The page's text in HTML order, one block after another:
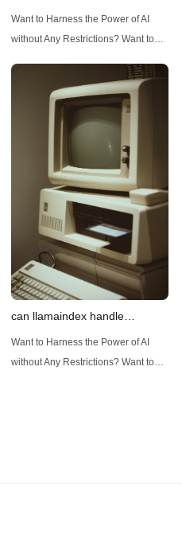
structured and unstructured
data
Want to Harness the Power of AI
without Any Restrictions? Want to
Safeguards? Then, You cannot miss
out Anakin AI! Let's unleash the
power of AI for everybody!
Handling Diverse Data Types
LlamaIndex is a powerful framework
can llamaindex handle
structured data
Want to Harness the Power of AI
without Any Restrictions? Want to